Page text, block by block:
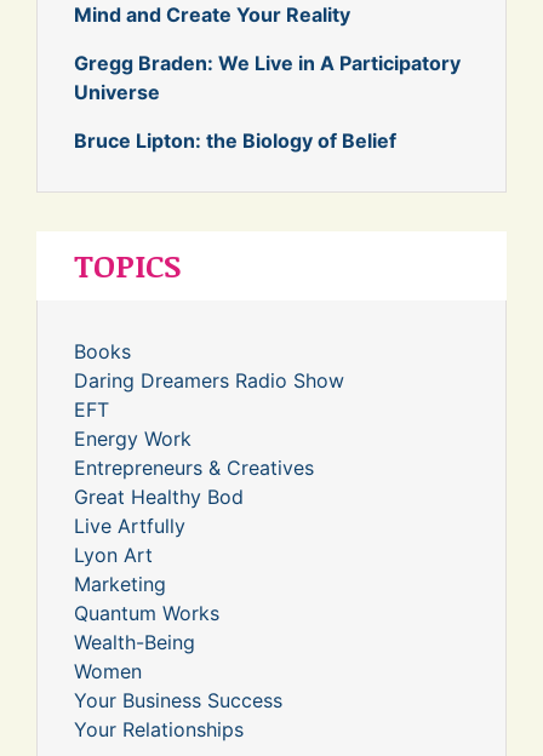
Mind and Create Your Reality
Gregg Braden: We Live in A Participatory
Universe
Bruce Lipton: the Biology of Belief
TOPICS
Books
Daring Dreamers Radio Show
EFT
Energy Work
Entrepreneurs & Creatives
Great Healthy Bod
Live Artfully
Lyon Art
Marketing
Quantum Works
Wealth-Being
Women
Your Business Success
Your Relationships